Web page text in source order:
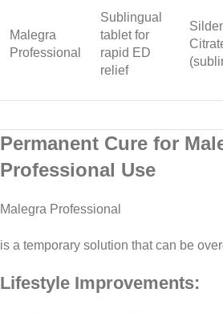
Malegra
Professional
Sublingual
tablet for
rapid ED
relief
Permanent Cure for
Professional Use
Malegra Professional
is a temporary solution that can be
Lifestyle Improvements: